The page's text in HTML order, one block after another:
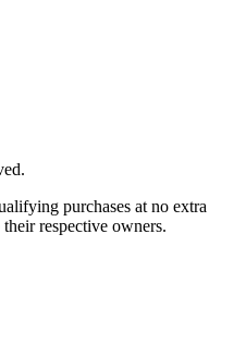
purchases at no extra
respective owners.